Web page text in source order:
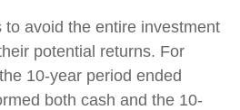
to avoid the entire investment
potential returns. For
10-year period ended
both cash and the 10-